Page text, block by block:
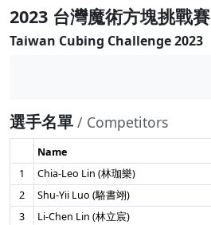
2023 台灣魔術方塊挑戰賽
Taiwan Cubing Challenge 2023
選手名單 / Competitors
Name
1
Chia-Leo Lin (林珈樂)
2
Shu-Yii Luo (駱書翊)
3
Li-Chen Lin (林立宸)